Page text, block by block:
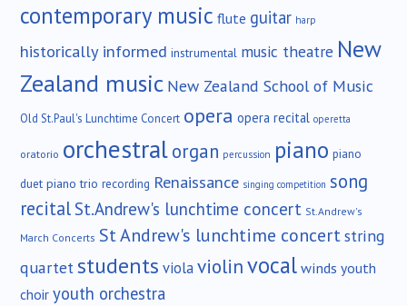
contemporary music flute guitar harp
historically informed instrumental music theatre New
Zealand music New Zealand School of Music
Old St.Paul's Lunchtime Concert opera opera recital operetta
oratorio orchestralorgan percussion piano piano
duet piano trio recording Renaissance singing competition song
recital St.Andrew's lunchtime concert St.Andrew's
March Concerts St Andrew's lunchtime concertstring
quartetstudents violaviolinvocalwinds youth
choir youth orchestra